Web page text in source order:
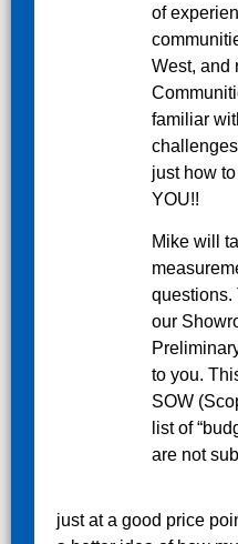
of
West, and
familiar
just how
YOU!!
Mike will
questions.
our
to you.
SOW
list of
are not
just at a good price